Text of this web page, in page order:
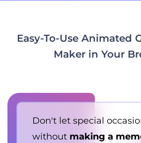
Easy-To-Use Animated
Maker in Your
Don't let special
without making a